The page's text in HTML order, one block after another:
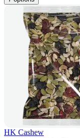
HK Cashew